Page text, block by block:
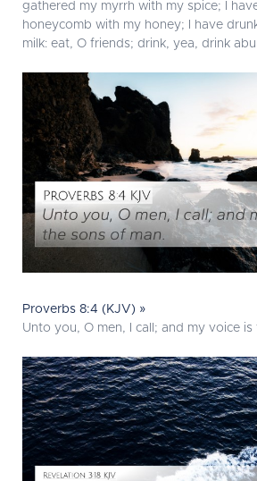
gathered my myrrh with my spice; I
honeycomb with my honey; I have
milk: eat, O friends; drink, yea, drink
Proverbs 8:4 (KJV) »
Unto you, O men, I call; and my voice